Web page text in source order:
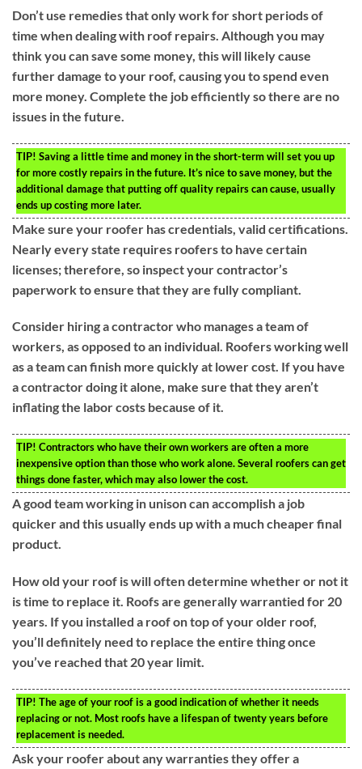
Don’t use remedies that only work for short periods of
time when dealing with roof repairs. Although you may
think you can save some money, this will likely cause
further damage to your roof, causing you to spend even
more money. Complete the job efficiently so there are no
issues in the future.
TIP! Saving a little time and money in the short-term will set you up
for more costly repairs in the future. It’s nice to save money, but the
additional damage that putting off quality repairs can cause, usually
ends up costing more later.
Make sure your roofer has credentials, valid certifications.
Nearly every state requires roofers to have certain
licenses; therefore, so inspect your contractor’s
paperwork to ensure that they are fully compliant.
Consider hiring a contractor who manages a team of
workers, as opposed to an individual. Roofers working well
as a team can finish more quickly at lower cost. If you have
a contractor doing it alone, make sure that they aren’t
inflating the labor costs because of it.
TIP! Contractors who have their own workers are often a more
inexpensive option than those who work alone. Several roofers can get
things done faster, which may also lower the cost.
A good team working in unison can accomplish a job
quicker and this usually ends up with a much cheaper final
product.
How old your roof is will often determine whether or not it
is time to replace it. Roofs are generally warrantied for 20
years. If you installed a roof on top of your older roof,
you’ll definitely need to replace the entire thing once
you’ve reached that 20 year limit.
TIP! The age of your roof is a good indication of whether it needs
replacing or not. Most roofs have a lifespan of twenty years before
replacement is needed.
Ask your roofer about any warranties they offer a